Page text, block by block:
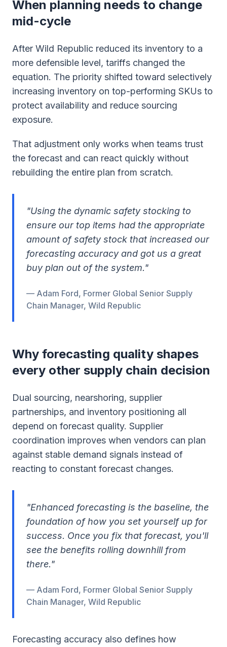
When planning needs to change
mid-cycle
After Wild Republic reduced its inventory to a
more defensible level, tariffs changed the
equation. The priority shifted toward selectively
increasing inventory on top-performing SKUs to
protect availability and reduce sourcing
exposure.
That adjustment only works when teams trust
the forecast and can react quickly without
rebuilding the entire plan from scratch.
"Using the dynamic safety stocking to
ensure our top items had the appropriate
amount of safety stock that increased our
forecasting accuracy and got us a great
buy plan out of the system."
— Adam Ford, Former Global Senior Supply
Chain Manager, Wild Republic
Why forecasting quality shapes
every other supply chain decision
Dual sourcing, nearshoring, supplier
partnerships, and inventory positioning all
depend on forecast quality. Supplier
coordination improves when vendors can plan
against stable demand signals instead of
reacting to constant forecast changes.
"Enhanced forecasting is the baseline, the
foundation of how you set yourself up for
success. Once you fix that forecast, you'll
see the benefits rolling downhill from
there."
— Adam Ford, Former Global Senior Supply
Chain Manager, Wild Republic
Forecasting accuracy also defines how